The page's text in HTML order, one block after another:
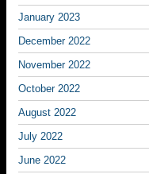
January 2023
December 2022
November 2022
October 2022
August 2022
July 2022
June 2022